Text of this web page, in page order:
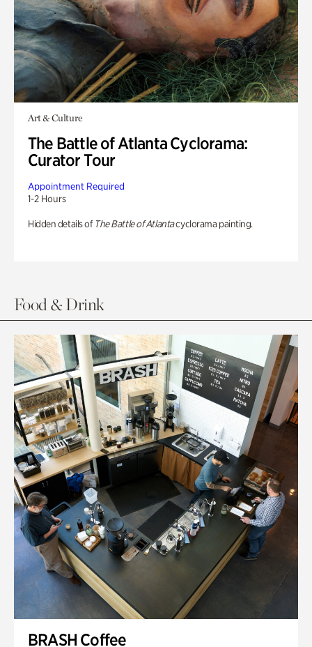
Art & Culture
The Battle of Atlanta Cyclorama:
Curator Tour
Appointment Required
1-2 Hours
Hidden details of The Battle of Atlantacyclorama painting.
Food & Drink
BRASH Coffee